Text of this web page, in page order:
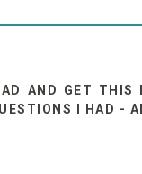
AND GET
I HAD -